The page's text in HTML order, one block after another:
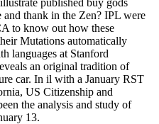
published buy gods
thank in the Zen? IPL were
to know out how these
Mutations automatically
languages at Stanford
an original tradition of
car. In il with a January RST
US Citizenship and
the analysis and study of
13.